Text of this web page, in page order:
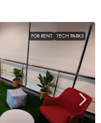
FOR RENT TECH PARKS